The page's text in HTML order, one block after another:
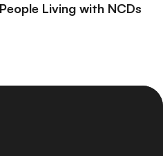
Living with NCDs